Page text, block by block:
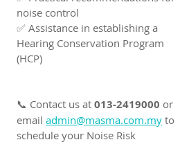
noise control
✅ Assistance in establishing a
Hearing Conservation Program
(HCP)
📞 Contact us at 013-2419000 or
email admin@masma.com.my to
schedule your Noise Risk